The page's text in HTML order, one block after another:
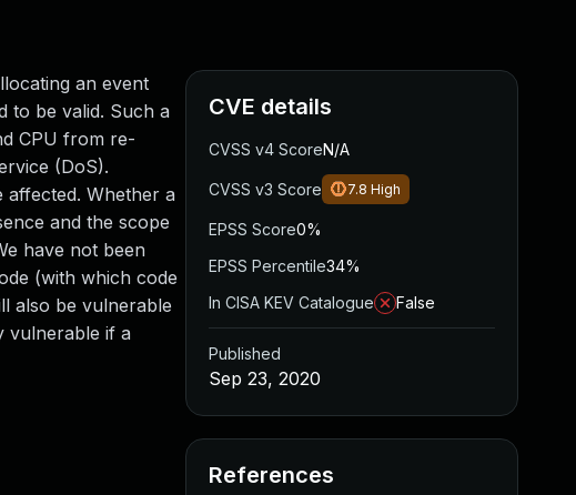
an event
to be valid. Such a
CPU from re-
(DoS).
affected. Whether a
and the scope
have not been
(with which code
also be vulnerable
vulnerable if a
CVE details
CVSS v4 ScoreN/A
CVSS v3 Score 7.8 High
EPSS Score0%
EPSS Percentile34%
In CISA KEV Catalogue
False
Published
Sep 23, 2020
References